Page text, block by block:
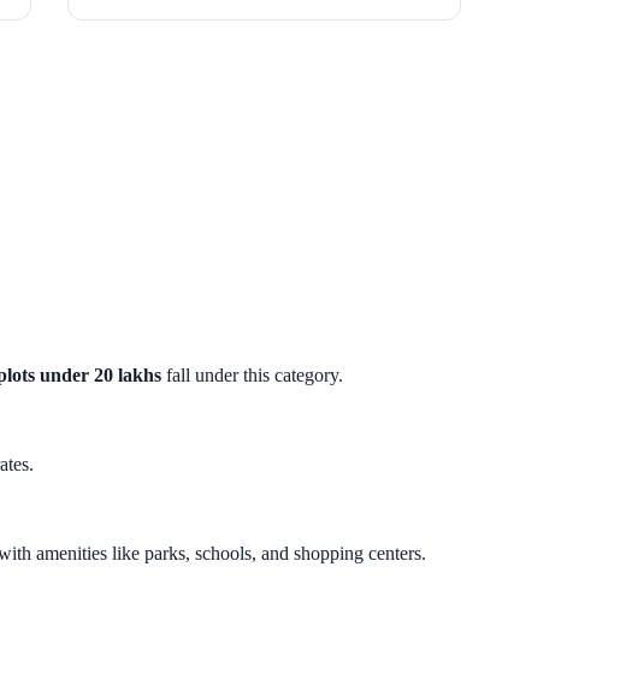
under 20 lakhs fall under this category.
amenities like parks, schools, and shopping centers.